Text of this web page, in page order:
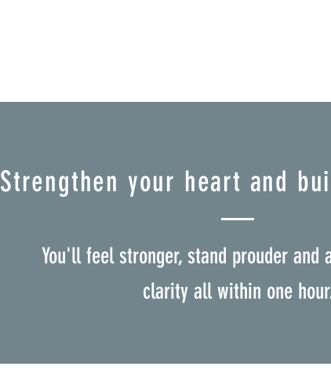
Strengthen your heart and
You'll feel stronger, stand prouder and
clarity all within one